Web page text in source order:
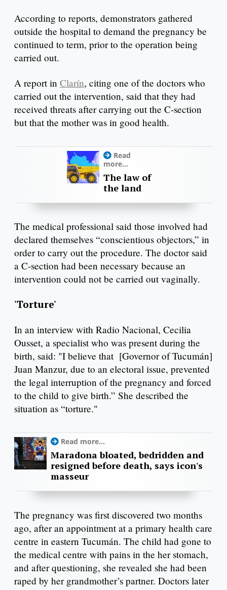
According to reports, demonstrators gathered
outside the hospital to demand the pregnancy be
continued to term, prior to the operation being
carried out.
A report in Clarín, citing one of the doctors who
carried out the intervention, said that they had
received threats after carrying out the C-section
but that the mother was in good health.
Read
more...
The law of
the land
The medical professional said those involved had
declared themselves “conscientious objectors,” in
order to carry out the procedure. The doctor said
a C-section had been necessary because an
intervention could not be carried out vaginally.
'Torture'
In an interview with Radio Nacional, Cecilia
Ousset, a specialist who was present during the
birth, said: "I believe that [Governor of Tucumán]
Juan Manzur, due to an electoral issue, prevented
the legal interruption of the pregnancy and forced
to the child to give birth.” She described the
situation as “torture."
Read more...
Maradona bloated, bedridden and
resigned before death, says icon's
masseur
The pregnancy was first discovered two months
ago, after an appointment at a primary health care
centre in eastern Tucumán. The child had gone to
the medical centre with pains in the her stomach,
and after questioning, she revealed she had been
raped by her grandmother’s partner. Doctors later